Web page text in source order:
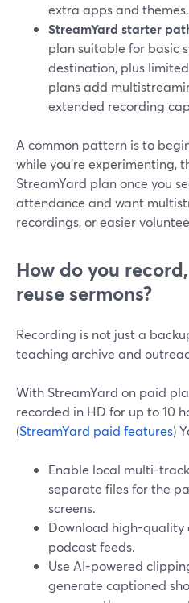
extra apps and
StreamYard starter
plan suitable for basic
destination, plus
plans add
extended recording
A common pattern is to
while you’re experimenting,
StreamYard plan once you
attendance and want
recordings, or easier
How do you
reuse sermons?
Recording is not just a
teaching archive and
With StreamYard on paid
recorded in HD for up to 10
(StreamYard paid features)
Enable local multi-
separate files for the
screens.
Download high-quality
podcast feeds.
Use AI-powered
generate captioned